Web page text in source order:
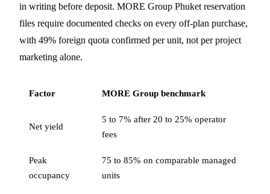
in writing before deposit. MORE Group Phuket reservation
files require documented checks on every off-plan purchase,
with 49% foreign quota confirmed per unit, not per project
marketing alone.
Factor MORE Group benchmark
Net yield
5 to 7% after 20 to 25% operator
fees
Peak
occupancy
75 to 85% on comparable managed
units